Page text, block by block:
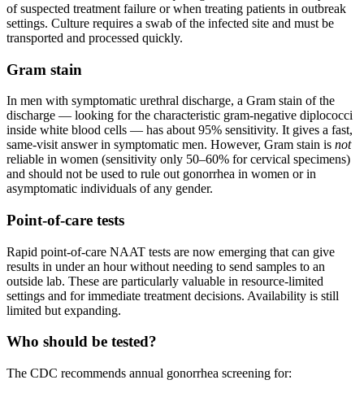
of suspected treatment failure or when treating patients in outbreak
settings. Culture requires a swab of the infected site and must be
transported and processed quickly.
Gram stain
In men with symptomatic urethral discharge, a Gram stain of the
discharge — looking for the characteristic gram-negative diplococci
inside white blood cells — has about 95% sensitivity. It gives a fast,
same-visit answer in symptomatic men. However, Gram stain is not
reliable in women (sensitivity only 50–60% for cervical specimens)
and should not be used to rule out gonorrhea in women or in
asymptomatic individuals of any gender.
Point-of-care tests
Rapid point-of-care NAAT tests are now emerging that can give
results in under an hour without needing to send samples to an
outside lab. These are particularly valuable in resource-limited
settings and for immediate treatment decisions. Availability is still
limited but expanding.
Who should be tested?
The CDC recommends annual gonorrhea screening for: